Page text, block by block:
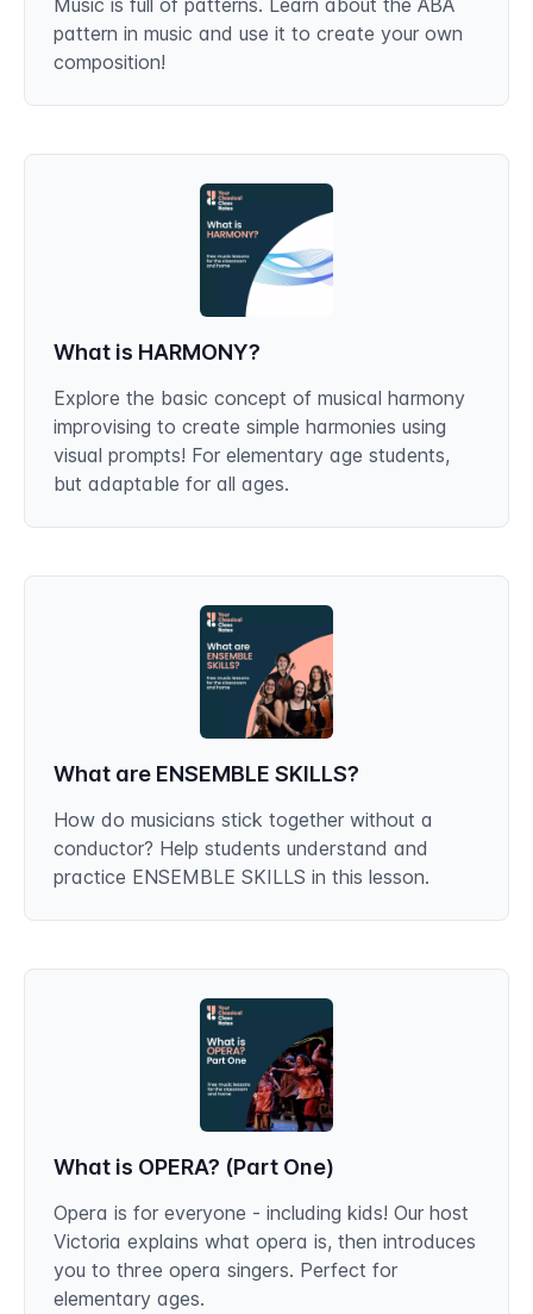
Music is full of patterns. Learn about the ABA
pattern in music and use it to create your own
composition!
What is HARMONY?
Explore the basic concept of musical harmony
improvising to create simple harmonies using
visual prompts! For elementary age students,
but adaptable for all ages.
What are ENSEMBLE SKILLS?
How do musicians stick together without a
conductor? Help students understand and
practice ENSEMBLE SKILLS in this lesson.
What is OPERA? (Part One)
Opera is for everyone - including kids! Our host
Victoria explains what opera is, then introduces
you to three opera singers. Perfect for
elementary ages.